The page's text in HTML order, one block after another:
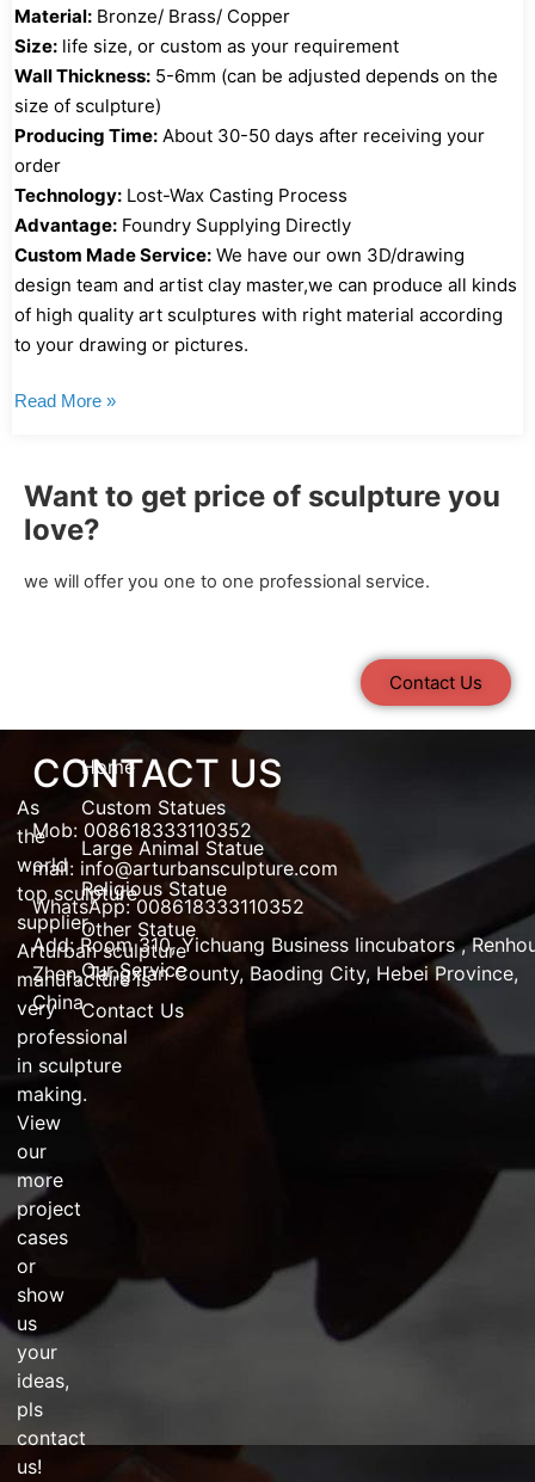
Material: Bronze/ Brass/ Copper
Size: life size, or custom as your requirement
Wall Thickness: 5-6mm (can be adjusted depends on the
size of sculpture)
Producing Time: About 30-50 days after receiving your
order
Technology: Lost-Wax Casting Process
Advantage: Foundry Supplying Directly
Custom Made Service: We have our own 3D/drawing
design team and artist clay master,we can produce all kinds
of high quality art sculptures with right material according
to your drawing or pictures.
Read More »
Want to get price of sculpture you
love?
we will offer you one to one professional service.
Contact Us
As
the
world
top sculpture
supplier,
Arturbansculpture
manufactureis
very
professional
in sculpture
making.
View
our
more
project
cases
or
show
us
your
ideas,
pls
contact
us!
Home
Custom Statues
Large Animal Statue
Religious Statue
Other Statue
Our Service
Contact Us
CONTACT US
Mob: 008618333110352
mail: info@arturbansculpture.com
WhatsApp: 008618333110352
Add:Room 310, Yichuang Business Iincubators ,
Zhen,Tangxian County, Baoding City, Hebei Province,
China